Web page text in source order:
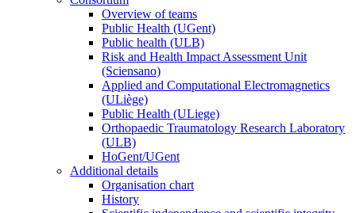
Overview of teams
Public Health (UGent)
Public health (ULB)
Risk and Health Impact Assessment Unit
(Sciensano)
Applied and Computational Electromagnetics
(ULiège)
Public Health (ULiege)
Orthopaedic Traumatology Research Laboratory
(ULB)
HoGent/UGent
Additional details
Organisation chart
History